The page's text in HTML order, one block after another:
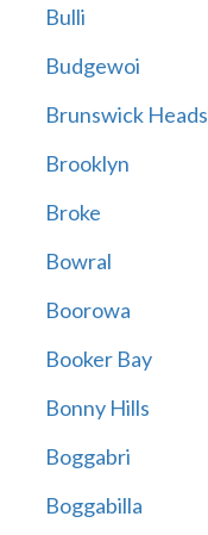
Bulli
Budgewoi
Brunswick Heads
Brooklyn
Broke
Bowral
Boorowa
Booker Bay
Bonny Hills
Boggabri
Boggabilla